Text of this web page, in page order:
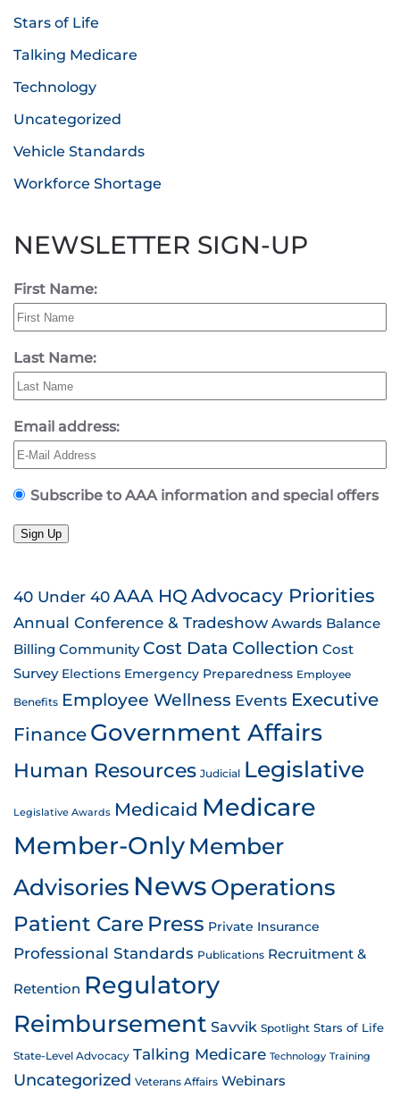
Stars of Life
Talking Medicare
Technology
Uncategorized
Vehicle Standards
Workforce Shortage
NEWSLETTER SIGN-UP
First Name:
Last Name:
Email address:
Subscribe to AAA information and special offers
Sign Up
40 Under 40AAA HQ Advocacy Priorities
Annual Conference & Tradeshow Awards Balance
Billing Community Cost Data Collection Cost
Survey Elections Emergency Preparedness Employee
Benefits Employee Wellness Events Executive
Finance Government Affairs
Human Resources Judicial Legislative
Legislative Awards Medicaid Medicare
Member-OnlyMember
Advisories News Operations
Patient Care Press Private Insurance
Professional Standards Publications Recruitment &
Retention Regulatory
Reimbursement Savvik Spotlight Stars of Life
State-Level Advocacy Talking Medicare Technology Training
Uncategorized Veterans Affairs Webinars